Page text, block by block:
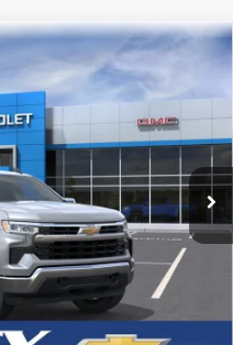
1500LT (2FL)
Model:
Ext.
LEASE
$48,544
TINNEY PRICE
$53,795
-$2,690
$51,105